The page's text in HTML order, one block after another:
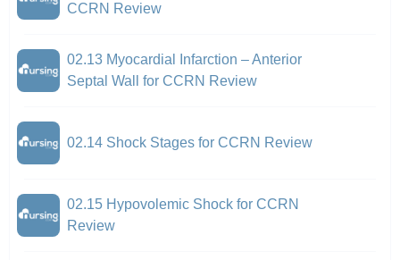
CCRN Review
02.13 Myocardial Infarction – Anterior
Septal Wall for CCRN Review
02.14 Shock Stages for CCRN Review
02.15 Hypovolemic Shock for CCRN
Review